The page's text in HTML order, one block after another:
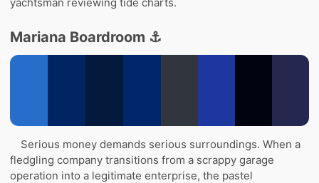
Mariana Boardroom ⚓
Serious money demands serious surroundings. When a
fledgling company transitions from a scrappy garage
operation into a legitimate enterprise, the pastel